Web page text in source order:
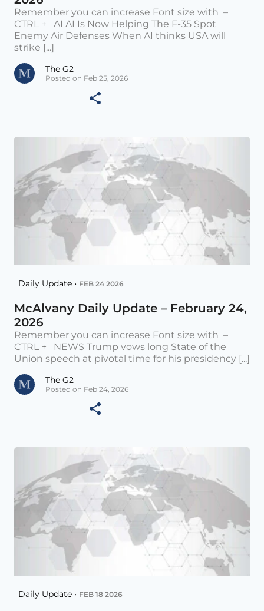
Remember you can increase Font size with –
CTRL + AI AI Is Now Helping The F-35 Spot
Enemy Air Defenses When AI thinks USA will
strike [...]
The G2
Posted on Feb 25, 2026
Daily Update • FEB 24 2026
McAlvany Daily Update – February 24,
2026
Remember you can increase Font size with –
CTRL + NEWS Trump vows long State of the
Union speech at pivotal time for his presidency [...]
The G2
Posted on Feb 24, 2026
Daily Update • FEB 18 2026